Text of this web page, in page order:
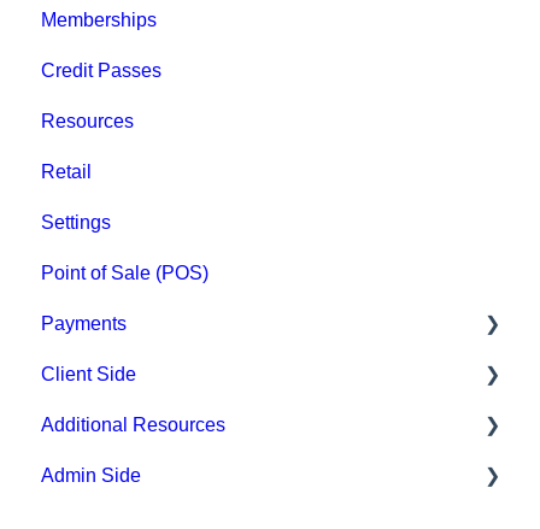
Groups
Archived
Memberships
Credit Passes
Resources
Retail
Settings
Point of Sale (POS)
Payments
Paysafe/NETBANX
Client Side
Top Searched Articles
Account Management
Additional Resources
Hardware
Admin Side